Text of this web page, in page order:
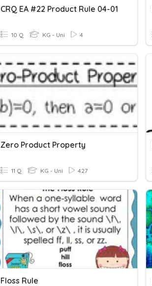
CRQ EA #22 Product Rule 04-01
10 Q KG - Uni 4
Zero Product Property
11 Q KG - Uni 427
Floss Rule